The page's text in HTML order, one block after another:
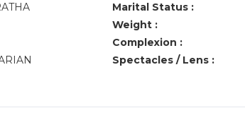
Marital Status :
Weight :
Complexion :
Spectacles / Lens :